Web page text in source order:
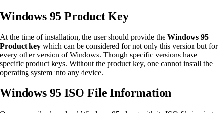
Windows 95 Product Key
At the time of installation, the user should provide the Windows 95
Product key which can be considered for not only this version but for
every other version of Windows. Though specific versions have
specific product keys. Without the product key, one cannot install the
operating system into any device.
Windows 95 ISO File Information